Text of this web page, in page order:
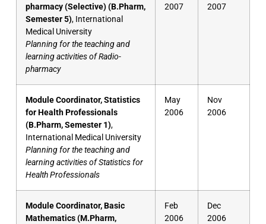
pharmacy (Selective) (B.Pharm,
Semester 5), International
Medical University
Planning for the teaching and
learning activities of Radio-
pharmacy
2007
2007
Module Coordinator, Statistics
for Health Professionals
(B.Pharm, Semester 1),
International Medical University
Planning for the teaching and
learning activities of Statistics for
Health Professionals
May
2006
Nov
2006
Module Coordinator, Basic
Mathematics (M.Pharm,
Feb
2006
Dec
2006